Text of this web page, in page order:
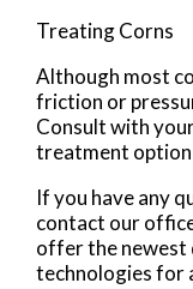
Treating Corns
Although most
friction or
Consult with
treatment option
If you have any
contact our
offer the newest
technologies for